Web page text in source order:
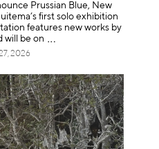
Prussian Blue, New
first solo exhibition
features new works by
will be on
2026